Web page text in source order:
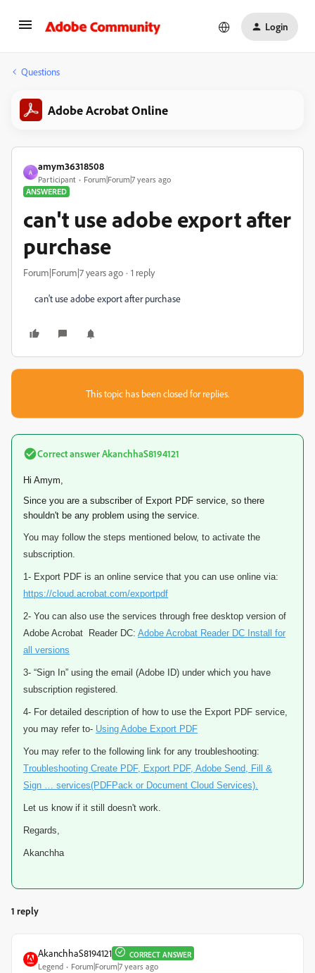
Login
Questions
Adobe Acrobat Online
A
amym36318508
Participant
Forum|Forum|7 years ago
ANSWERED
can't use adobe export after
purchase
Forum|Forum|7 years ago 1 reply
can't use adobe export after purchase
This topic has been closed for replies.
Correct answerAkanchhaS8194121
Hi Amym,
Since you are a subscriber of Export PDF service, so there
shouldn't be any problem using the service.
You may follow the steps mentioned below, to activate the
subscription.
1- Export PDF is an online service that you can use online via:
https://cloud.acrobat.com/exportpdf
2- You can also use the services through free desktop version of
Adobe Acrobat Reader DC: Adobe Acrobat Reader DC Install for
all versions
3- “Sign In” using the email (Adobe ID) under which you have
subscription registered.
4- For detailed description of how to use the Export PDF service,
you may refer to- Using Adobe Export PDF
You may refer to the following link for any troubleshooting:
Troubleshooting Create PDF, Export PDF, Adobe Send, Fill &
Sign … services(PDFPack or Document Cloud Services).
Let us know if it still doesn't work.
Regards,
Akanchha
1 reply
AkanchhaS8194121 CORRECT ANSWER
Legend Forum|Forum|7 years ago